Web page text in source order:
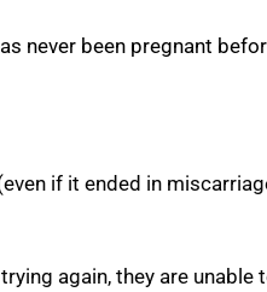
never been pregnant
if it ended in
again, they are unable